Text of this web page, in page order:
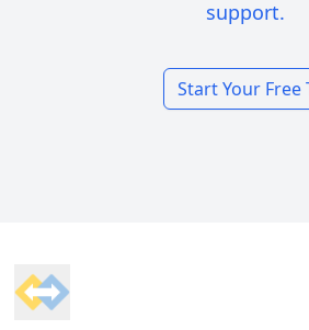
support.
Start Your Free